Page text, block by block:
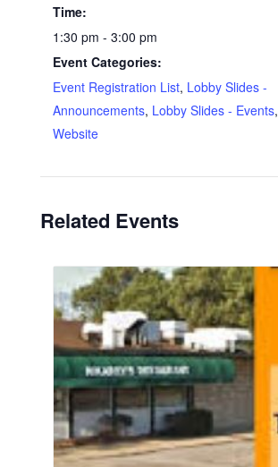
Time:
1:30 pm - 3:00 pm
Event Categories:
Event Registration List, Lobby Slides -
Announcements, Lobby Slides - Events,
Website
Related Events